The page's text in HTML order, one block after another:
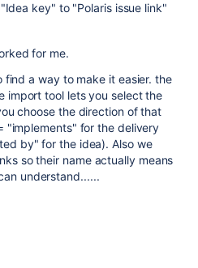
key" to "Polaris issue link"
for me.
a way to make it easier. the
import tool lets you select the
choose the direction of that
"implements" for the delivery
by" for the idea). Also we
so their name actually means
understand......